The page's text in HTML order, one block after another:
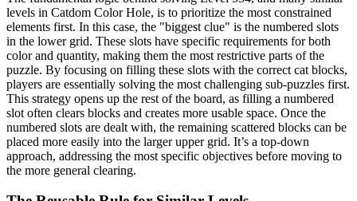
levels in Catdom Color Hole, is to prioritize the most constrained
elements first. In this case, the "biggest clue" is the numbered slots
in the lower grid. These slots have specific requirements for both
color and quantity, making them the most restrictive parts of the
puzzle. By focusing on filling these slots with the correct cat blocks,
players are essentially solving the most challenging sub-puzzles first.
This strategy opens up the rest of the board, as filling a numbered
slot often clears blocks and creates more usable space. Once the
numbered slots are dealt with, the remaining scattered blocks can be
placed more easily into the larger upper grid. It’s a top-down
approach, addressing the most specific objectives before moving to
the more general clearing.